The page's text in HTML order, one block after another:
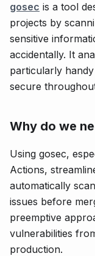
gosec is a tool
projects by
sensitive
accidentally. It
particularly
secure
Why do we
Using gosec,
Actions,
automatically
issues before
preemptive
vulnerabilities
production.